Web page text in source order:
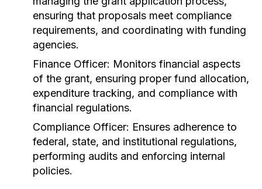
ensuring that proposals meet compliance
requirements, and coordinating with funding
agencies.
Finance Officer: Monitors financial aspects
of the grant, ensuring proper fund allocation,
expenditure tracking, and compliance with
financial regulations.
Compliance Officer: Ensures adherence to
federal, state, and institutional regulations,
performing audits and enforcing internal
policies.